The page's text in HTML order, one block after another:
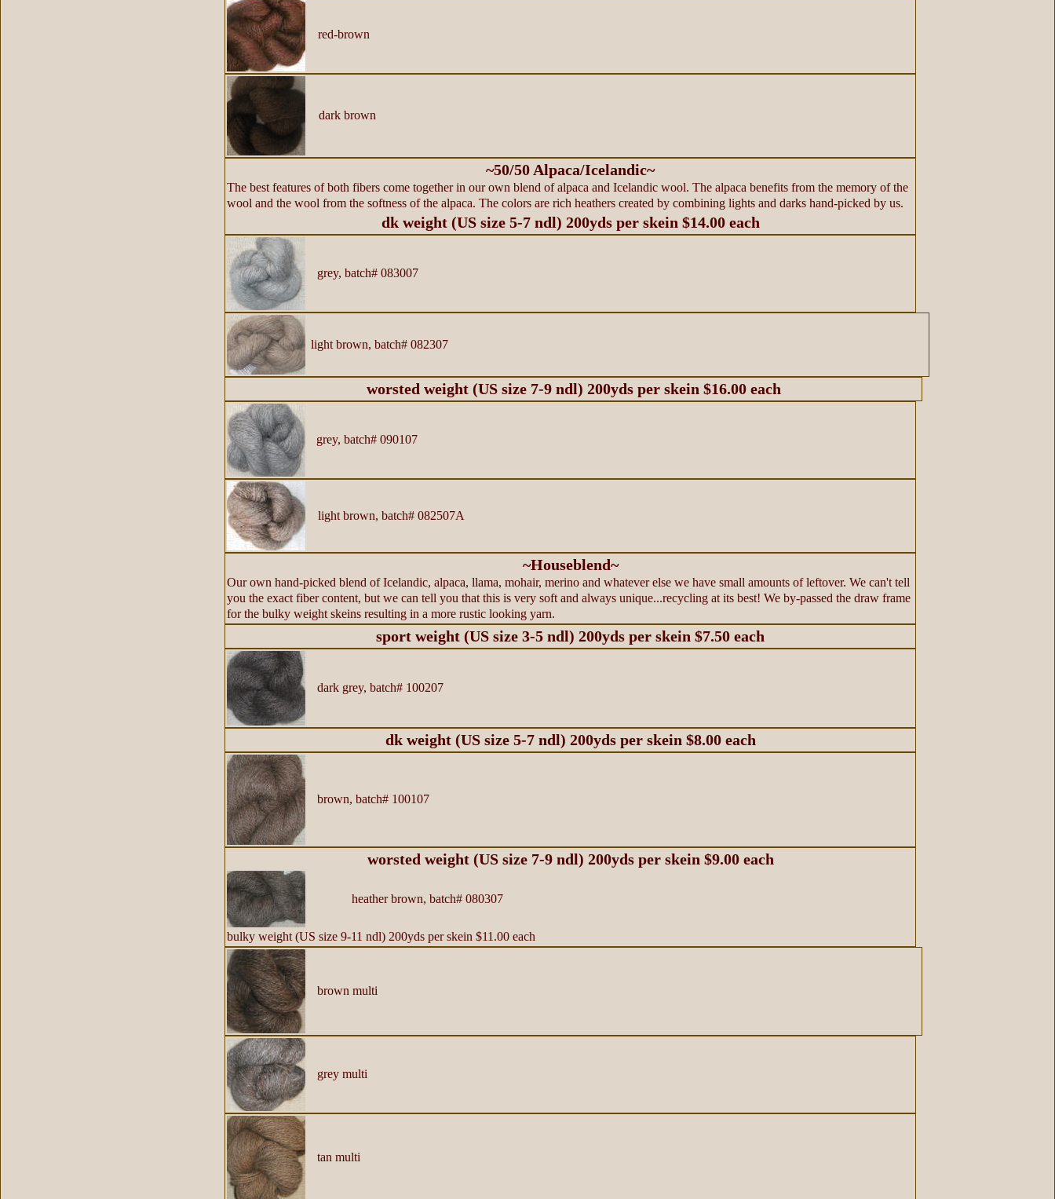
red-brown
dark brown
~50/50 Alpaca/Icelandic~
The best features of both fibers come together in our own blend of alpaca and Icelandic wool. The alpaca benefits from the memory of the
wool and the wool from the softness of the alpaca. The colors are rich heathers created by combining lights and darks hand-picked by us.
dk weight (US size 5-7 ndl) 200yds per skein $14.00 each
grey, batch# 083007
light brown, batch# 082307
worsted weight (US size 7-9 ndl) 200yds per skein $16.00 each
grey, batch# 090107
light brown, batch# 082507A
~Houseblend~
Our own hand-picked blend of Icelandic, alpaca, llama, mohair, merino and whatever else we have small amounts of leftover. We can't tell
you the exact fiber content, but we can tell you that this is very soft and always unique...recycling at its best! We by-passed the draw frame
for the bulky weight skeins resulting in a more rustic looking yarn.
sport weight (US size 3-5 ndl) 200yds per skein $7.50 each
dark grey, batch# 100207
dk weight (US size 5-7 ndl) 200yds per skein $8.00 each
brown, batch# 100107
worsted weight (US size 7-9 ndl) 200yds per skein $9.00 each
heather brown, batch# 080307
bulky weight (US size 9-11 ndl) 200yds per skein $11.00 each
brown multi
grey multi
tan multi